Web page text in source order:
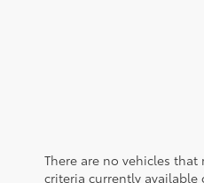
There are no vehicles that
criteria currently available